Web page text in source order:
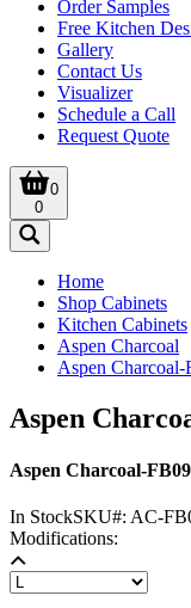
Order Samples
Free Kitchen
Gallery
Contact Us
Visualizer
Schedule a Call
Request Quote
0
0
Home
Shop Cabinets
Kitchen Cabinets
Aspen Charcoal
Aspen Charcoal-
Aspen
Aspen Charcoal-FB09
In StockSKU#: AC-
Modifications: